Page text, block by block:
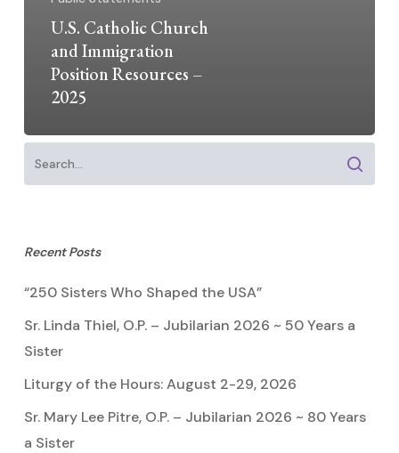
U.S. Catholic Church
and Immigration
Position Resources –
2025
Recent Posts
“250 Sisters Who Shaped the USA”
Sr. Linda Thiel, O.P. – Jubilarian 2026 ~ 50 Years a
Sister
Liturgy of the Hours: August 2-29, 2026
Sr. Mary Lee Pitre, O.P. – Jubilarian 2026 ~ 80 Years
a Sister